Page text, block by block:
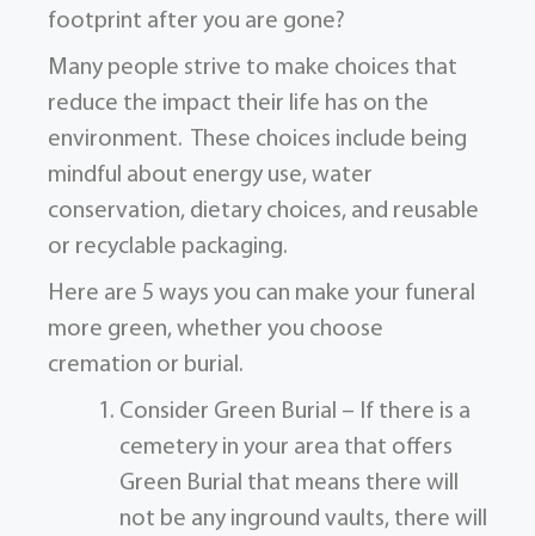
footprint after you are gone?
Many people strive to make choices that
reduce the impact their life has on the
environment. These choices include being
mindful about energy use, water
conservation, dietary choices, and reusable
or recyclable packaging.
Here are 5 ways you can make your funeral
more green, whether you choose
cremation or burial.
Consider Green Burial – If there is a
cemetery in your area that offers
Green Burial that means there will
not be any inground vaults, there will